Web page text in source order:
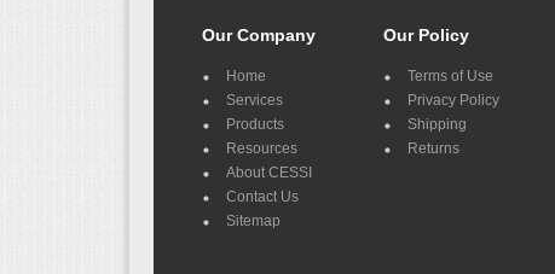
Our Company
Home
Services
Products
Resources
About CESSI
Contact Us
Sitemap
Our Policy
Terms of Use
Privacy Policy
Shipping
Returns